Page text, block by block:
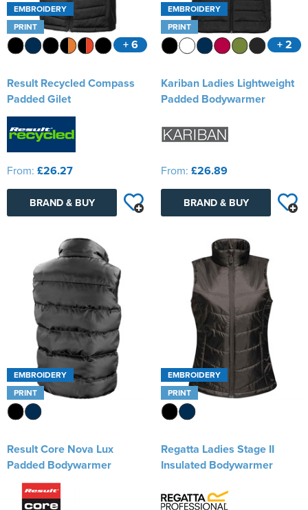
EMBROIDERY
PRINT
+ 6
Result Recycled Compass
Padded Gilet
From: £26.27
BRAND & BUY
EMBROIDERY
PRINT
+ 2
Kariban Ladies Lightweight
Padded Bodywarmer
From: £26.89
BRAND & BUY
EMBROIDERY
PRINT
Result Core Nova Lux
Padded Bodywarmer
EMBROIDERY
PRINT
Regatta Ladies Stage II
Insulated Bodywarmer